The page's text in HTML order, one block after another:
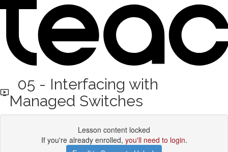
05 - Interfacing with
Managed Switches
Lesson content locked
If you're already enrolled, you'll need to login.